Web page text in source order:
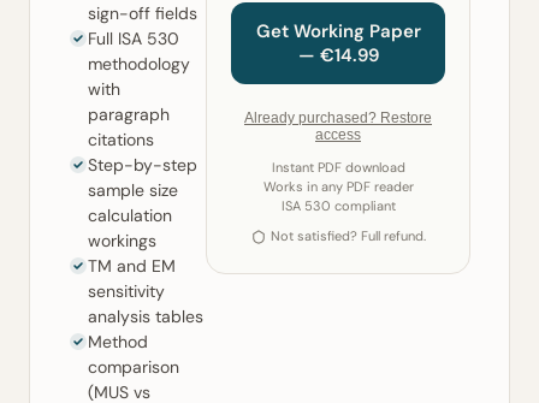
sign-off fields
Full ISA 530
methodology
with
paragraph
citations
Step-by-step
sample size
calculation
workings
TM and EM
sensitivity
analysis tables
Method
comparison
(MUS vs
Get Working Paper
— €14.99
Already purchased? Restore
access
Instant PDF download
Works in any PDF reader
ISA 530 compliant
Not satisfied? Full refund.